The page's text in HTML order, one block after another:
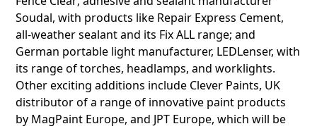
Soudal, with products like Repair Express Cement,
all-weather sealant and its Fix ALL range; and
German portable light manufacturer, LEDLenser, with
its range of torches, headlamps, and worklights.
Other exciting additions include Clever Paints, UK
distributor of a range of innovative paint products
by MagPaint Europe, and JPT Europe, which will be